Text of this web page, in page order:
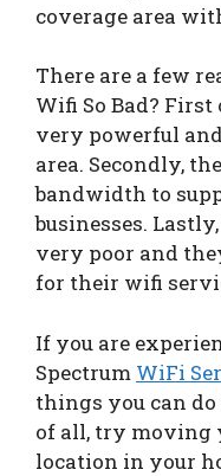
coverage area
There are a few
Wifi So Bad?
very powerful
area. Secondly,
bandwidth to
businesses.
very poor and
for their wifi
If you are
Spectrum WiFi
things you can
of all, try moving
location in your